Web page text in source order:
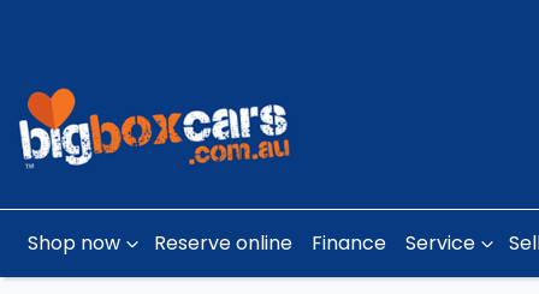
Shop now Reserve online Finance Service